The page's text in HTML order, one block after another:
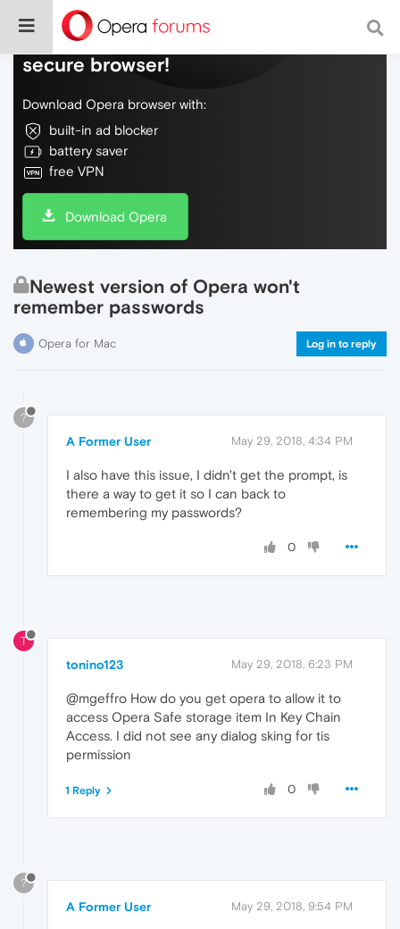
Do more on the web, with a fast and
secure browser!
Download Opera browser with:
built-in ad blocker
battery saver
free VPN
Download Opera
Newest version of Opera won't
remember passwords
Opera for Mac Log in to reply
?
A Former User May 29, 2018, 4:34 PM
I also have this issue, I didn't get the prompt, is
there a way to get it so I can back to
remembering my passwords?
0
T
tonino123 May 29, 2018, 6:23 PM
@mgeffro How do you get opera to allow it to
access Opera Safe storage item In Key Chain
Access. I did not see any dialog sking for tis
permission
0
1 Reply
?
A Former User May 29, 2018, 9:54 PM